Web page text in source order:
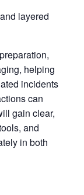
layered
helping
incidents
can
gain clear,
and
in both